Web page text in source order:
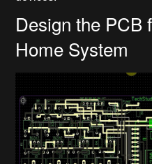
Design the PCB
Home System